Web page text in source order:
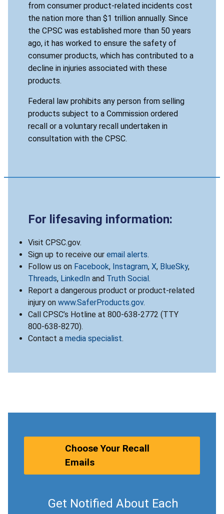
from consumer product-related incidents cost
the nation more than $1 trillion annually. Since
the CPSC was established more than 50 years
ago, it has worked to ensure the safety of
consumer products, which has contributed to a
decline in injuries associated with these
products.
Federal law prohibits any person from selling
products subject to a Commission ordered
recall or a voluntary recall undertaken in
consultation with the CPSC.
For lifesaving information:
Visit CPSC.gov.
Sign up to receive our email alerts.
Follow us on Facebook, Instagram, X, BlueSky,
Threads, LinkedIn and Truth Social.
Report a dangerous product or product-related
injury on www.SaferProducts.gov.
Call CPSC’s Hotline at 800-638-2772 (TTY
800-638-8270).
Contact a media specialist.
Choose Your Recall
Emails
Get Notified About Each